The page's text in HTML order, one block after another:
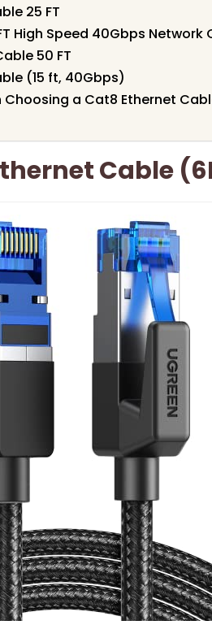
25 FT
High Speed 40Gbps Network
50 FT
(15 ft, 40Gbps)
a Cat8 Ethernet
Cable